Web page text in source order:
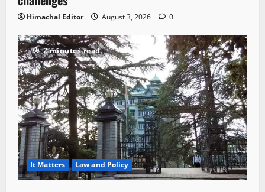
Himachal Editor August 3, 2026 0
2 minutes read
It Matters Law and Policy